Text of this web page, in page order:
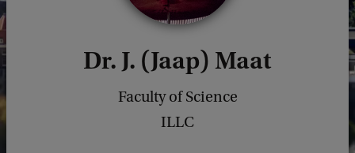
Dr. J. (Jaap) Maat
Faculty of Science
ILLC